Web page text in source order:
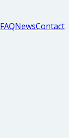
FAQNewsContact